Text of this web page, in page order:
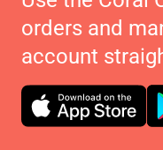
orders and
account